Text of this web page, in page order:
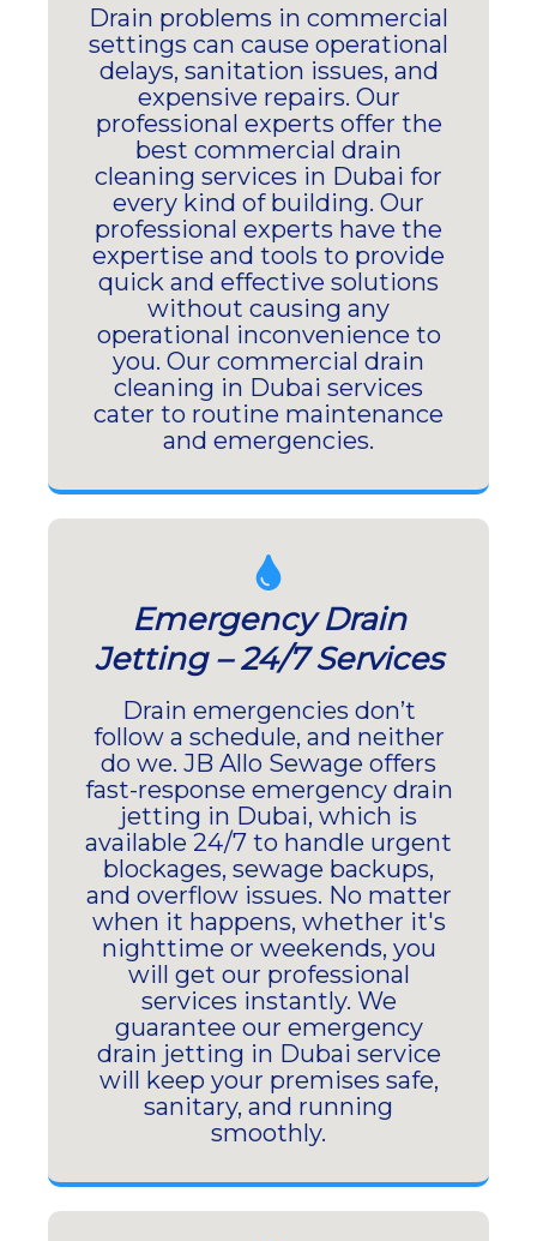
Drain problems in commercial
settings can cause operational
delays, sanitation issues, and
expensive repairs. Our
professional experts offer the
best commercial drain
cleaning services in Dubai for
every kind of building. Our
professional experts have the
expertise and tools to provide
quick and effective solutions
without causing any
operational inconvenience to
you. Our commercial drain
cleaning in Dubai services
cater to routine maintenance
and emergencies.
Emergency Drain
Jetting – 24/7 Services
Drain emergencies don’t
follow a schedule, and neither
do we. JB Allo Sewage offers
fast-response emergency drain
jetting in Dubai, which is
available 24/7 to handle urgent
blockages, sewage backups,
and overflow issues. No matter
when it happens, whether it's
nighttime or weekends, you
will get our professional
services instantly. We
guarantee our emergency
drain jetting in Dubai service
will keep your premises safe,
sanitary, and running
smoothly.